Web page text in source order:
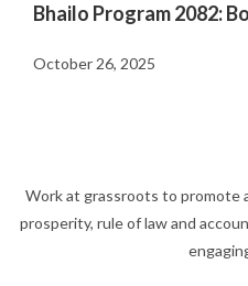
Bhailo Program 2082:
October 26, 2025
Work at grassroots to promote
prosperity, rule of law and